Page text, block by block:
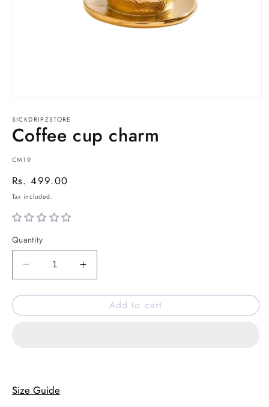
1
in
modal
SICKDRIPZSTORE
Coffee cup charm
SKU:
CM19
Regular
price
Rs. 499.00
Tax included.
Quantity
Decrease
quantity
for
Increase
quantity
for
CoffeeAdd to cart
Size Guide